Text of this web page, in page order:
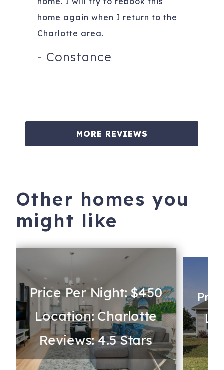
home again when I return to the
Charlotte area.
- Constance
MORE REVIEWS
Other homes you
might like
Price Per Night: $450
Location: Charlotte
Reviews: 4.5 Stars